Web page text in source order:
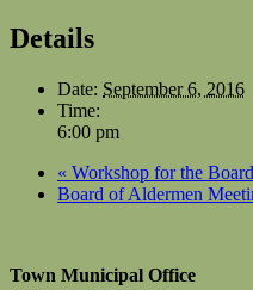
Details
Date: September 6, 2016
Time:
6:00 pm
« Workshop for the
Board of Aldermen
Town Municipal Office